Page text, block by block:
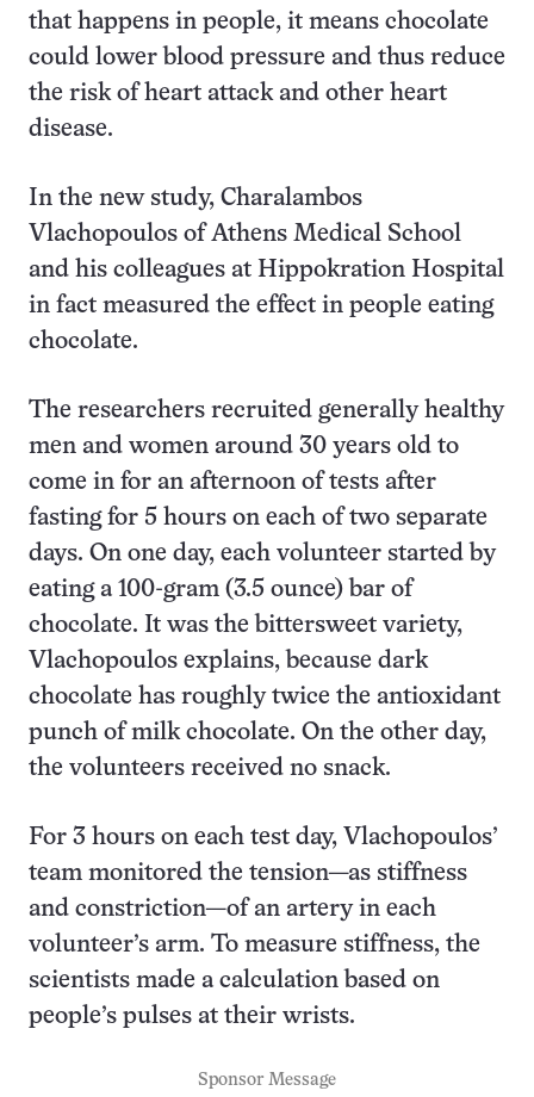
that happens in people, it means chocolate
could lower blood pressure and thus reduce
the risk of heart attack and other heart
disease.
In the new study, Charalambos
Vlachopoulos of Athens Medical School
and his colleagues at Hippokration Hospital
in fact measured the effect in people eating
chocolate.
The researchers recruited generally healthy
men and women around 30 years old to
come in for an afternoon of tests after
fasting for 5 hours on each of two separate
days. On one day, each volunteer started by
eating a 100-gram (3.5 ounce) bar of
chocolate. It was the bittersweet variety,
Vlachopoulos explains, because dark
chocolate has roughly twice the antioxidant
punch of milk chocolate. On the other day,
the volunteers received no snack.
For 3 hours on each test day, Vlachopoulos’
team monitored the tension—as stiffness
and constriction—of an artery in each
volunteer’s arm. To measure stiffness, the
scientists made a calculation based on
people’s pulses at their wrists.
Sponsor Message